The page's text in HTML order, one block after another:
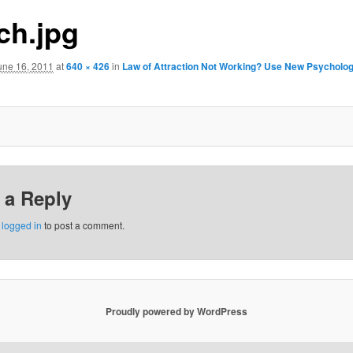
16, 2011 at640 × 426in Law of Attraction Not Working? Use New
Reply
logged in to post a comment.
Proudly powered by WordPress